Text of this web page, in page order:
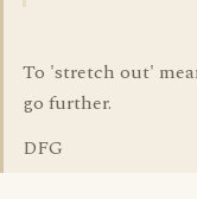
To 'stretch out'
go further.
DFG